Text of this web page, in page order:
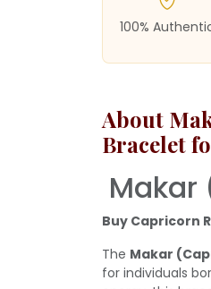
100%
About
Bracelet
Makar
Buy Capricorn
The Makar
for individuals